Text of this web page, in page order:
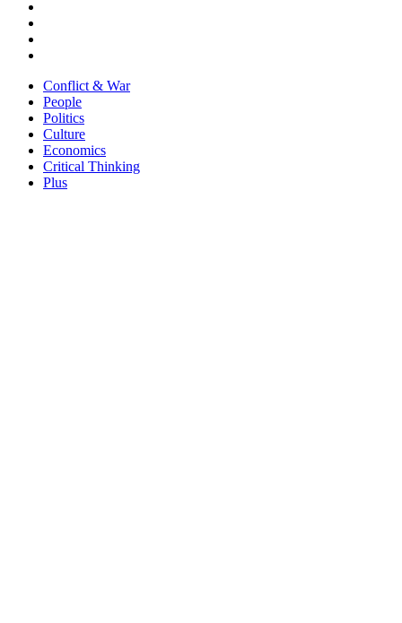
Conflict & War
People
Politics
Culture
Economics
Critical Thinking
Plus